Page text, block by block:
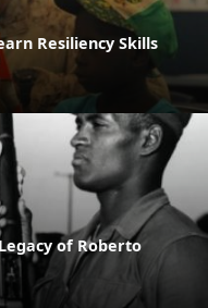
Resiliency Skills
of Roberto